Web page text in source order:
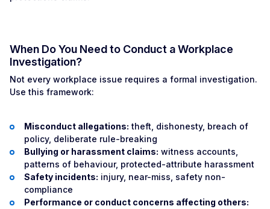
When Do You Need to Conduct a Workplace
Investigation?
Not every workplace issue requires a formal investigation.
Use this framework:
Misconduct allegations: theft, dishonesty, breach of
policy, deliberate rule-breaking
Bullying or harassment claims: witness accounts,
patterns of behaviour, protected-attribute harassment
Safety incidents: injury, near-miss, safety non-
compliance
Performance or conduct concerns affecting others: